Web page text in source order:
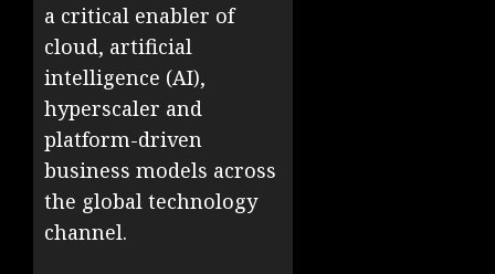
a critical enabler of
cloud, artificial
intelligence (AI),
hyperscaler and
platform-driven
business models across
the global technology
channel.